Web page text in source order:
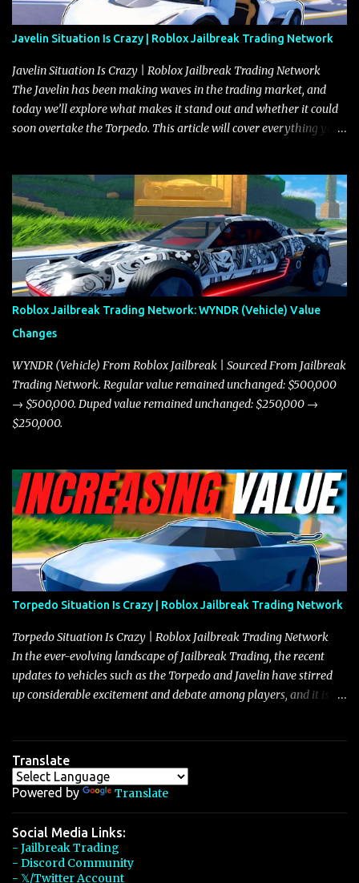
Javelin Situation Is Crazy | Roblox Jailbreak Trading Network
Javelin Situation Is Crazy | Roblox Jailbreak Trading Network
The Javelin has been making waves in the trading market, and
today we’ll explore what makes it stand out and whether it could
soon overtake the Torpedo. This article will cover everything you
the Javelin and the Torpedo are among the fastest vehicles in the
game. The Torpedo has a slightly higher top speed, about five
miles per hour faster than the Javelin, which gives it a slight edge
in a straight-line race. However, the Javelin makes up for it with
better acceleration, making it more effective for maneuvering
through city streets, engaging in police chases, and performing
robberies. The Javelin’s superior handling allows for quicker turns
and improved responsiveness, making it a favorite for those who
prioritize agility over pure speed. In real gameplay scenarios
where accele...
Roblox Jailbreak Trading Network: WYNDR (Vehicle) Value
Changes
WYNDR (Vehicle) From Roblox Jailbreak | Sourced From Jailbreak
Trading Network. Regular value remained unchanged: $500,000
→ $500,000. Duped value remained unchanged: $250,000 →
$250,000.
Torpedo Situation Is Crazy | Roblox Jailbreak Trading Network
Torpedo Situation Is Crazy | Roblox Jailbreak Trading Network
In the ever-evolving landscape of Jailbreak Trading, the recent
updates to vehicles such as the Torpedo and Javelin have stirred
up considerable excitement and debate among players, and it is
adjustments for other notable vehicles that are reshaping the
market dynamics. In this update, I’m focusing primarily on the
Torpedo and Javelin—two vehicles that have sparked extensive
discussion and heated debate in our community—while also
touching on related changes affecting other cars like the Beignet,
Arachnid, and Beam Hybrid. Over time, the Javelin has garnered a
reputation as “the king of cars” among traders, and despite its
Translate
Powered by Translate
Social Media Links:
- Jailbreak Trading
- Discord Community
- 𝕏/Twitter Account